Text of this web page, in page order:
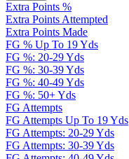
Extra Points %
Extra Points Attempted
Extra Points Made
FG % Up To 19 Yds
FG %: 20-29 Yds
FG %: 30-39 Yds
FG %: 40-49 Yds
FG %: 50+ Yds
FG Attempts
FG Attempts Up To 19 Yds
FG Attempts: 20-29 Yds
FG Attempts: 30-39 Yds